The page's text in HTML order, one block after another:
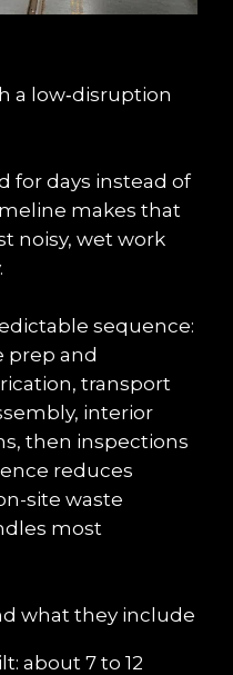
a low‑disruption
for days instead of
makes that
noisy, wet work
sequence:
prep and
transport
interior
then inspections
reduces
site waste
most
what they include
about 7 to 12